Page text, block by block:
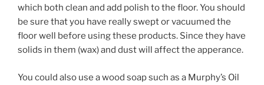
which both clean and add polish to the floor. You should
be sure that you have really swept or vacuumed the
floor well before using these products. Since they have
solids in them (wax) and dust will affect the apperance.
You could also use a wood soap such as a Murphy’s Oil